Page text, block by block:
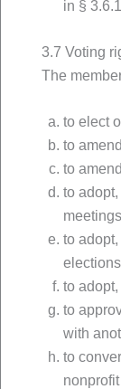
in §
3.7 Voting
The
to elect
to
to
to
to
elections
to
to
with
to